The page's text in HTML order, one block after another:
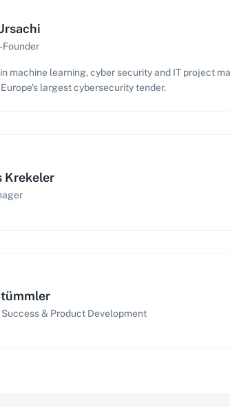
Founder
machine learning, cyber security and IT project
largest cybersecurity tender.
Krekeler
& Product Development